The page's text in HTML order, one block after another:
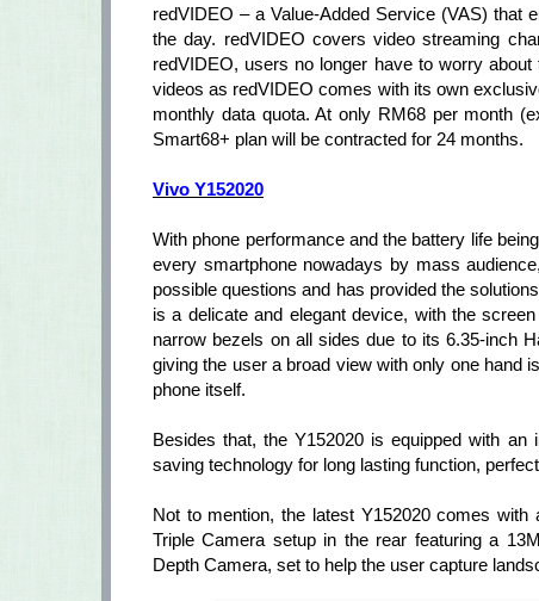
redVIDEO – a Value-Added Service (VAS) that
the day. redVIDEO covers video streaming
redVIDEO, users no longer have to worry
videos as redVIDEO comes with its own
monthly data quota. At only RM68 per month
Smart68+ plan will be contracted for 24 months.
Vivo Y152020
With phone performance and the battery life
every smartphone nowadays by mass
possible questions and has provided the
is a delicate and elegant device, with the
narrow bezels on all sides due to its 6.35-inch
giving the user a broad view with only one hand
phone itself.
Besides that, the Y152020 is equipped with an
saving technology for long lasting function,
Not to mention, the latest Y152020 comes
Triple Camera setup in the rear featuring a
Depth Camera, set to help the user capture